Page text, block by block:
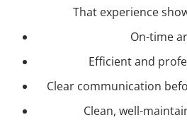
That experience
On-time
Efficient and
Clear communication
Clean, well-